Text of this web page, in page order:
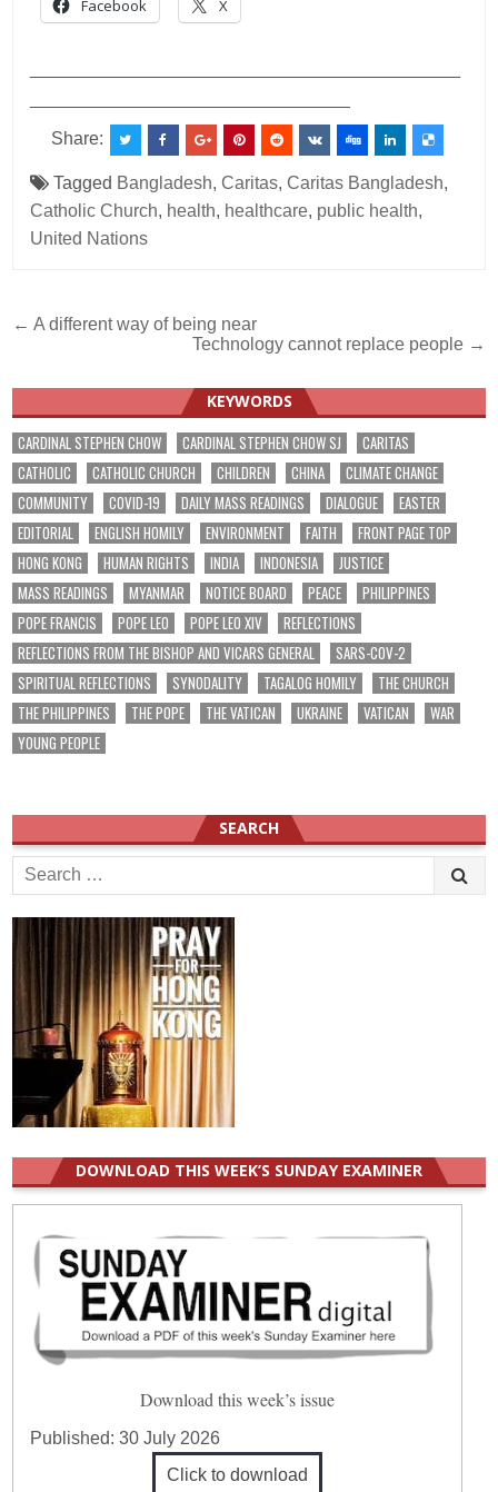
Facebook X
Share:
Tagged Bangladesh,Caritas,Caritas Bangladesh,
Catholic Church, health, healthcare, public health,
United Nations
Post
← A different way of being near
Technology cannot replace people →
KEYWORDS
CARDINAL STEPHEN CHOW CARDINAL STEPHEN CHOW SJ
CARITAS
CATHOLIC
CATHOLIC CHURCH CHILDREN CHINA
CLIMATE CHANGE
COMMUNITY
COVID-19 DAILY MASS READINGS DIALOGUE
EASTER
EDITORIAL
ENGLISH HOMILY ENVIRONMENT FAITH
FRONT PAGE TOP
HONG KONG
HUMAN RIGHTS INDIA INDONESIA
JUSTICE
MASS READINGS
MYANMAR NOTICE BOARD PEACE
PHILIPPINES
POPE FRANCIS
POPE LEO POPE LEO XIV
REFLECTIONS
REFLECTIONS FROM THE BISHOP AND VICARS GENERAL
SARS-COV-2
SPIRITUAL REFLECTIONS
SYNODALITY TAGALOG HOMILY
THE CHURCH
THE PHILIPPINES
THE POPE THE VATICAN UKRAINE VATICAN
WAR
YOUNG PEOPLE
SEARCH
Search
for:
DOWNLOAD THIS WEEK’S SUNDAY EXAMINER
Download this week’s issue
Published:30 July 2026
Click to download